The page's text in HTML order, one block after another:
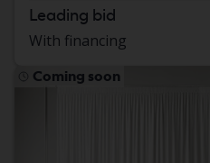
Leading bid
With financing
Coming soon